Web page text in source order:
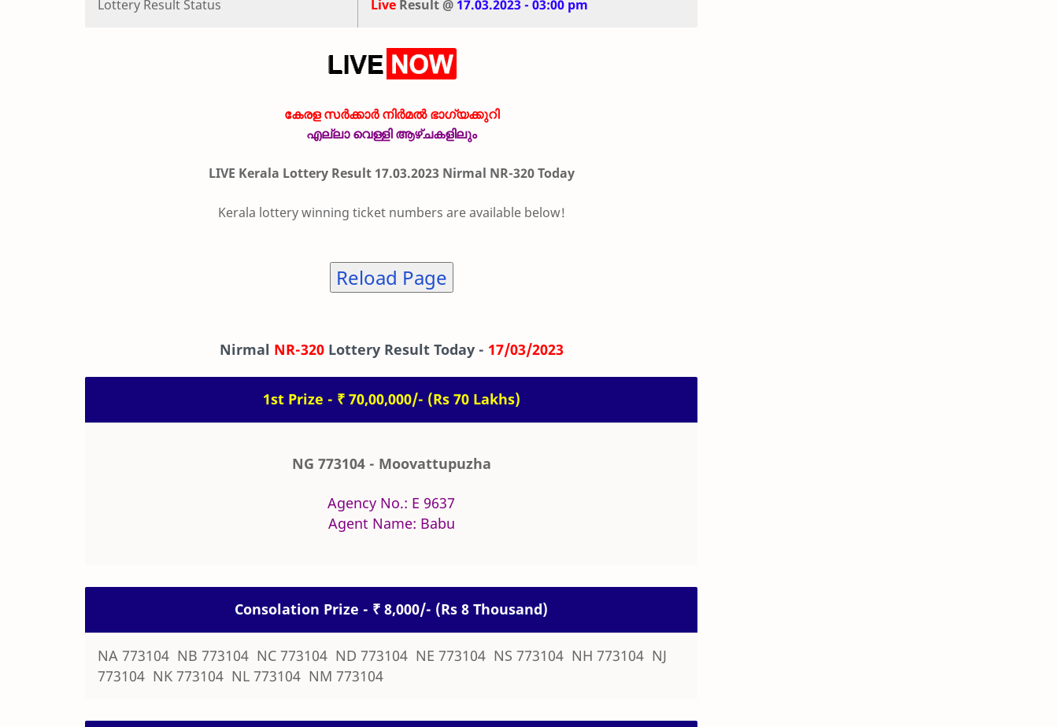
Lottery Result Status Live Result @ 17.03.2023 - 03:00 pm
കേരള സർക്കാർ നിർമൽ ഭാഗ്യക്കുറി
എല്ലാ വെള്ളി ആഴ്ചകളിലും
LIVE Kerala Lottery Result 17.03.2023 Nirmal NR-320 Today
Kerala lottery winning ticket numbers are available below!
Reload Page
Nirmal NR-320Lottery Result Today - 17/03/2023
1st Prize - ₹ 70,00,000/- (Rs 70 Lakhs)
NG 773104 - Moovattupuzha
Agency No.: E 9637
Agent Name: Babu
Consolation Prize - ₹ 8,000/- (Rs 8 Thousand)
NA 773104 NB 773104 NC 773104 ND 773104 NE 773104 NS 773104 NH 773104 NJ
773104 NK 773104 NL 773104 NM 773104